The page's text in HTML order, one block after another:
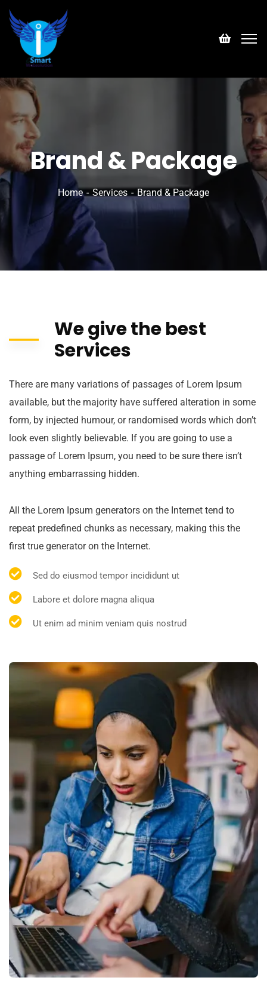
Brand & Package
Home Services Brand & Package
We give the best
Services
There are many variations of passages of Lorem Ipsum
available, but the majority have suffered alteration in some
form, by injected humour, or randomised words which don’t
look even slightly believable. If you are going to use a
passage of Lorem Ipsum, you need to be sure there isn’t
anything embarrassing hidden.
All the Lorem Ipsum generators on the Internet tend to
repeat predefined chunks as necessary, making this the
first true generator on the Internet.
Sed do eiusmod tempor incididunt ut
Labore et dolore magna aliqua
Ut enim ad minim veniam quis nostrud